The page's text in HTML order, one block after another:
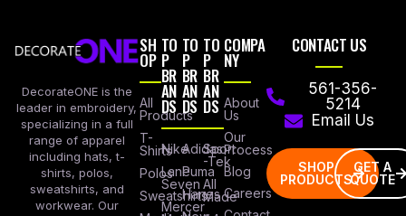
DecorateONE is the
leader in embroidery,
specializing in a full
range of apparel
including hats, t-
shirts, polos,
sweatshirts, and
workwear. Our
SH
OP
All
Products
T-
Shirts
Polos
Sweatshirts
TO
P
BR
AN
DS
Nike
Lane
Seven
Mercer
TO
P
BR
AN
DS
Adidas
Puma
Hanes
TO
P
BR
AN
DS
Sport
-Tek
All
Made
COMPA
NY
About
Us
Our
Process
Blog
Careers
CONTACT US
561-356-
5214
Email Us
SHOP
PRODUCTS
GET A
QUOTE